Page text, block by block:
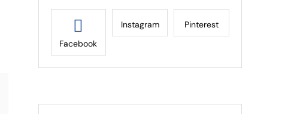
Facebook
Instagram Pinterest